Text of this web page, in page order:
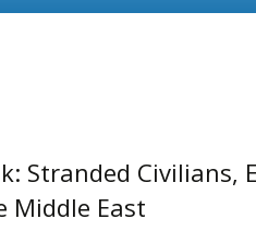
Stranded Civilians,
Middle East